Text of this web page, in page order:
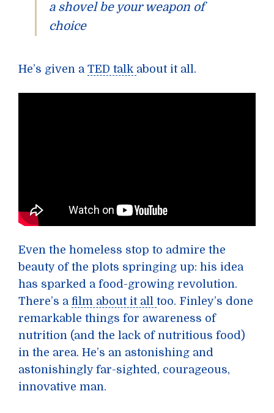
a shovel be your weapon of
choice
He’s given a TED talk about it all.
Even the homeless stop to admire the
beauty of the plots springing up: his idea
has sparked a food-growing revolution.
There’s a film about it all too. Finley’s done
remarkable things for awareness of
nutrition (and the lack of nutritious food)
in the area. He’s an astonishing and
astonishingly far-sighted, courageous,
innovative man.